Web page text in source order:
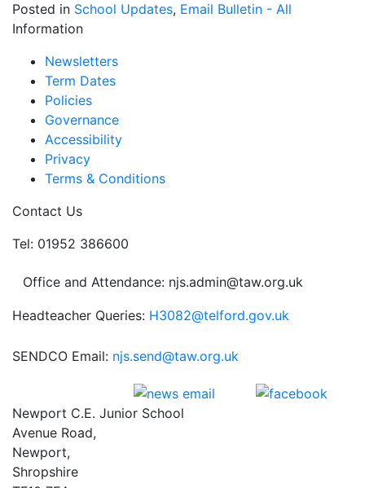
Posted in School Updates, Email Bulletin - All
Information
Newsletters
Term Dates
Policies
Governance
Accessibility
Privacy
Terms & Conditions
Contact Us
Tel: 01952 386600
Office and Attendance: njs.admin@taw.org.uk
Headteacher Queries: H3082@telford.gov.uk
SENDCO Email: njs.send@taw.org.uk
Newport C.E. Junior School
Avenue Road,
Newport,
Shropshire